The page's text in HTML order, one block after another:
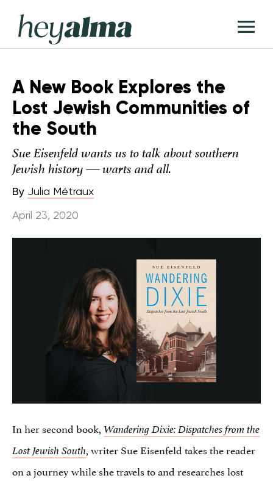
content
Hey
Alma
A New Book Explores the
Lost Jewish Communities of
the South
Sue Eisenfeld wants us to talk about southern
Jewish history — warts and all.
By Julia Métraux
April 23, 2020
In her second book, Wandering Dixie: Dispatches from the
Lost Jewish South, writer Sue Eisenfeld takes the reader
on a journey while she travels to and researches lost